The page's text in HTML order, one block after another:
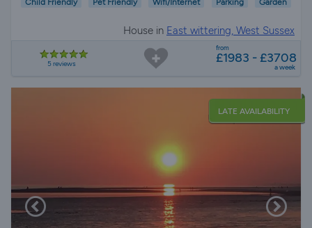
Child Friendly Pet Friendly Wifi/Internet Parking Garden
House in East wittering, West Sussex
5 reviews
from
£1983 - £3708
a week
LATE AVAILABILITY